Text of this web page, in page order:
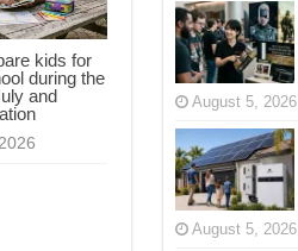
kids for
during the
and
August 5, 2026
August 5, 2026